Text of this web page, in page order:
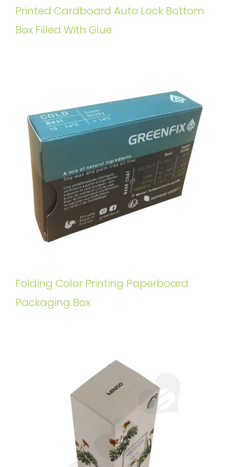
Printed Cardboard Auto Lock Bottom
Box Filled With Glue
Folding Color Printing Paperboard
Packaging Box